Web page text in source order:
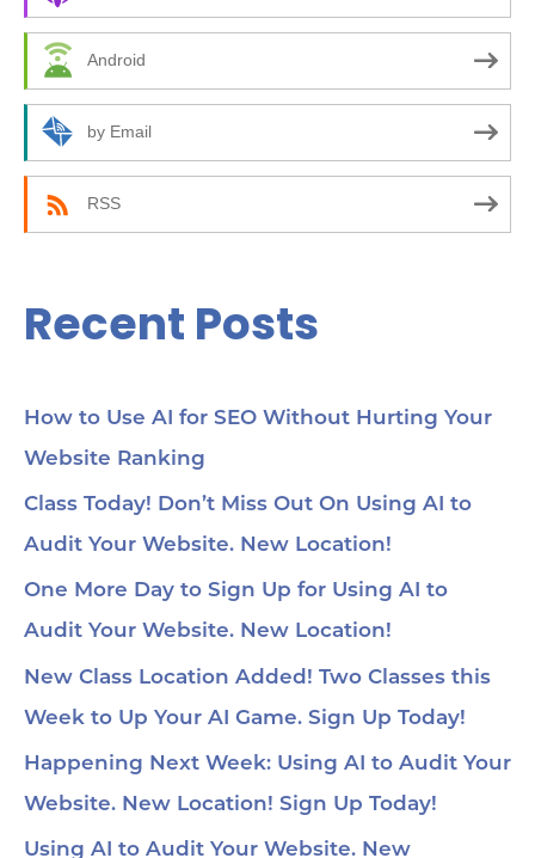
o
:
Android
by Email
RSS
Recent Posts
How to Use AI for SEO Without Hurting Your
Website Ranking
Class Today! Don’t Miss Out On Using AI to
Audit Your Website. New Location!
One More Day to Sign Up for Using AI to
Audit Your Website. New Location!
New Class Location Added! Two Classes this
Week to Up Your AI Game. Sign Up Today!
Happening Next Week: Using AI to Audit Your
Website. New Location! Sign Up Today!
Using AI to Audit Your Website. New